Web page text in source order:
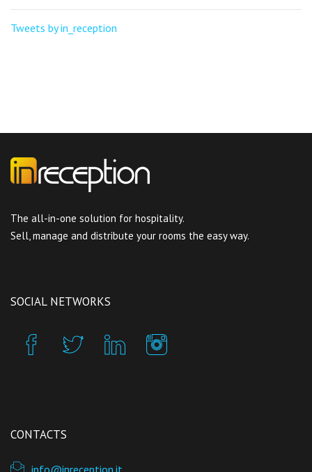
Tweets by in_reception
The all-in-one solution for hospitality.
Sell, manage and distribute your rooms the easy way.
SOCIAL NETWORKS
CONTACTS
info@inreception.it